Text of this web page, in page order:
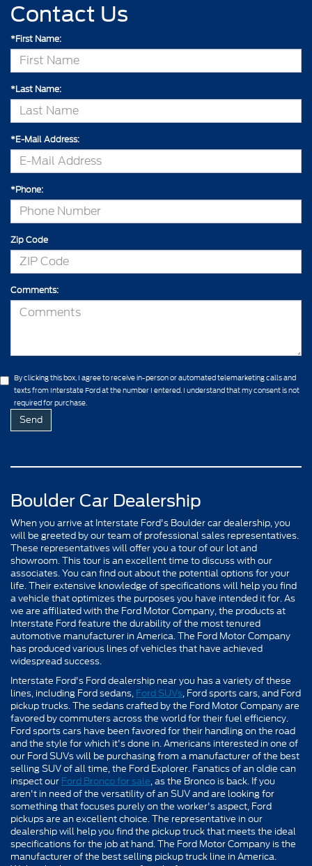
Contact Us
*First Name:
*Last Name:
*E-Mail Address:
*Phone:
Zip Code
Comments:
By clicking this box, I agree to receive in-person or automated telemarketing calls and
texts from Interstate Ford at the number I entered. I understand that my consent is not
required for purchase.
Boulder Car Dealership
When you arrive at Interstate Ford's Boulder car dealership, you
will be greeted by our team of professional sales representatives.
These representatives will offer you a tour of our lot and
showroom. This tour is an excellent time to discuss with our
associates. You can find out about the potential options for your
life. Their extensive knowledge of specifications will help you find
a vehicle that optimizes the purposes you have intended it for. As
we are affiliated with the Ford Motor Company, the products at
Interstate Ford feature the durability of the most tenured
automotive manufacturer in America. The Ford Motor Company
has produced various lines of vehicles that have achieved
widespread success.
Interstate Ford's Ford dealership near you has a variety of these
lines, including Ford sedans, Ford SUVs, Ford sports cars, and Ford
pickup trucks. The sedans crafted by the Ford Motor Company are
favored by commuters across the world for their fuel efficiency.
Ford sports cars have been favored for their handling on the road
and the style for which it's done in. Americans interested in one of
our Ford SUVs will be purchasing from a manufacturer of the best
selling SUV of all time, the Ford Explorer. Fanatics of an oldie can
inspect our Ford Bronco for sale, as the Bronco is back. If you
aren't in need of the versatility of an SUV and are looking for
something that focuses purely on the worker's aspect, Ford
pickups are an excellent choice. The representative in our
dealership will help you find the pickup truck that meets the ideal
specifications for the job at hand. The Ford Motor Company is the
manufacturer of the best selling pickup truck line in America.